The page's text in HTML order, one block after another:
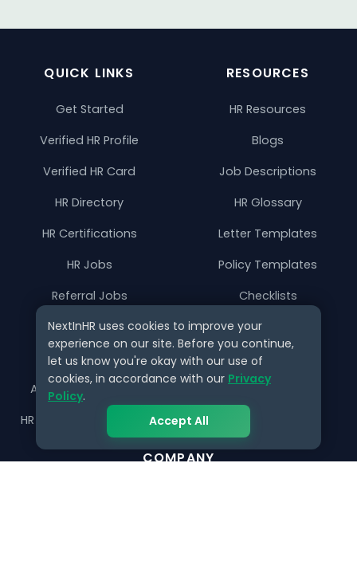
QUICK LINKS
Get Started
Verified HR Profile
Verified HR Card
HR Directory
HR Certifications
HR Jobs
Referral Jobs
HR Gigs
HR Events
Agency Marketplace
HR Solution Marketplace
RESOURCES
HR Resources
Blogs
Job Descriptions
HR Glossary
Letter Templates
Policy Templates
Checklists
HR Tools
COMPANY
NextInHR uses cookies to improve your
experience on our site. Before you continue,
let us know you're okay with our use of
cookies, in accordance with our Privacy
Policy.
Accept All